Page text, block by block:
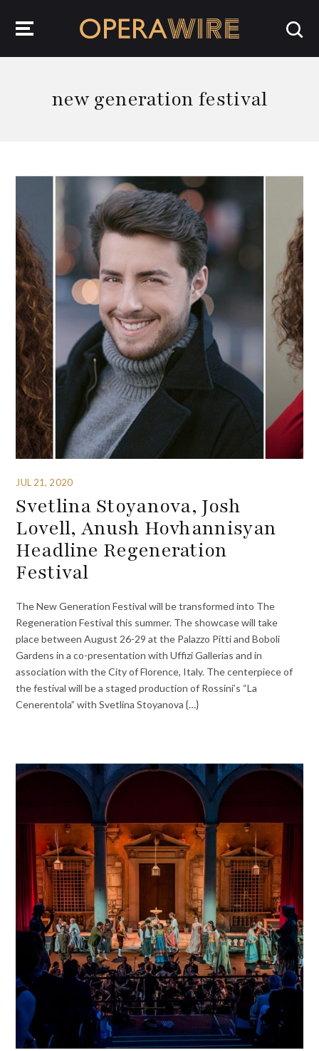
new generation festival
JUL 21, 2020
Svetlina Stoyanova, Josh
Lovell, Anush Hovhannisyan
Headline Regeneration
Festival
The New Generation Festival will be transformed into The
Regeneration Festival this summer. The showcase will take
place between August 26-29 at the Palazzo Pitti and Boboli
Gardens in a co-presentation with Uffizi Gallerias and in
association with the City of Florence, Italy. The centerpiece of
the festival will be a staged production of Rossini’s “La
Cenerentola” with Svetlina Stoyanova {…}